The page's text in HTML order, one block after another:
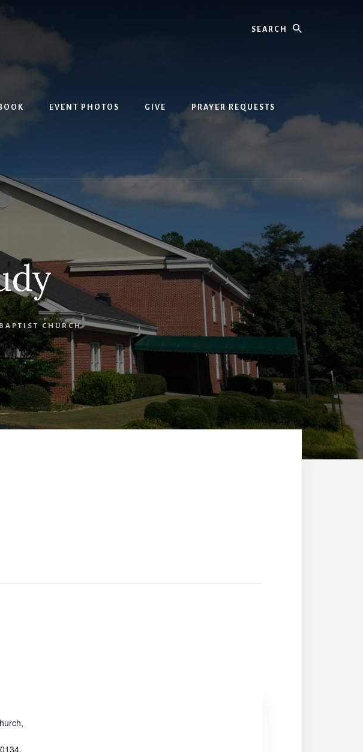
EVENT PHOTOS GIVE PRAYER REQUESTS
CHURCH